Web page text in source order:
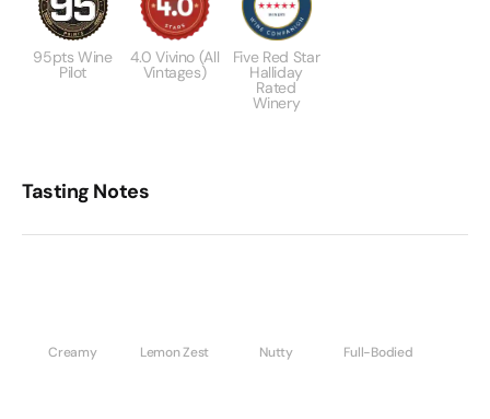
95pts Wine
Pilot
4.0 Vivino (All
Vintages)
Five Red Star
Halliday
Rated
Winery
Tasting Notes
Creamy Lemon Zest Nutty Full-Bodied